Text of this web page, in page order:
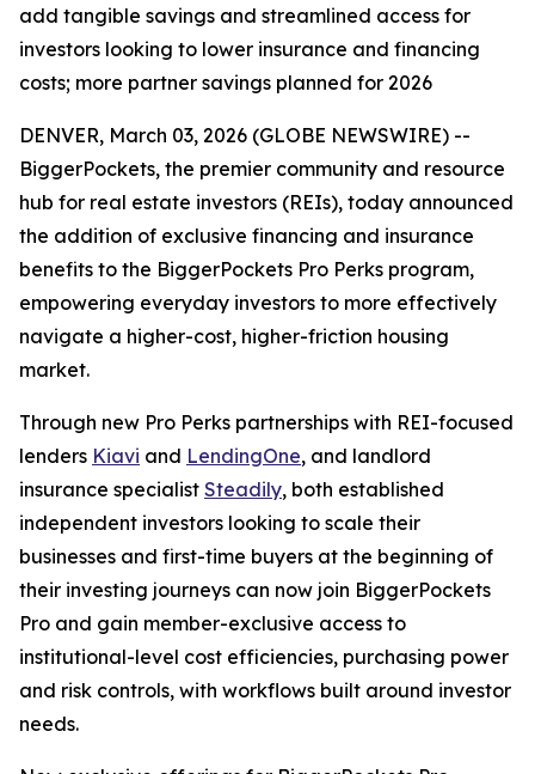
add tangible savings and streamlined access for
investors looking to lower insurance and financing
costs; more partner savings planned for 2026
DENVER, March 03, 2026 (GLOBE NEWSWIRE) --
BiggerPockets, the premier community and resource
hub for real estate investors (REIs), today announced
the addition of exclusive financing and insurance
benefits to the BiggerPockets Pro Perks program,
empowering everyday investors to more effectively
navigate a higher-cost, higher-friction housing
market.
Through new Pro Perks partnerships with REI-focused
lenders Kiavi and LendingOne, and landlord
insurance specialist Steadily, both established
independent investors looking to scale their
businesses and first-time buyers at the beginning of
their investing journeys can now join BiggerPockets
Pro and gain member-exclusive access to
institutional-level cost efficiencies, purchasing power
and risk controls, with workflows built around investor
needs.